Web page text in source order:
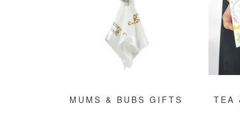
MUMS & BUBS GIFTS
TEA